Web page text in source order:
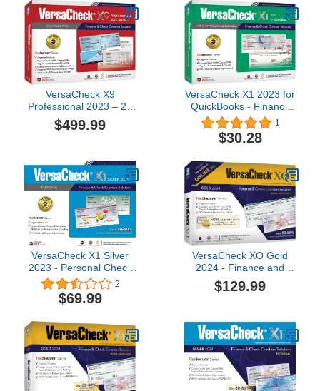
| Replace Printed Planner
/ Transaction Ledger /
Check Book Registers
VersaCheck X9
Professional 2023 – 20
User Finance and Check
Creation Software
$499.99
VersaCheck X1 2023 for
QuickBooks - Finance
and Check Creation
Software
1
$30.28
VersaCheck X1 Silver
2023 - Personal Check
Creation Software - 1
User [PC Download]
2
$69.99
VersaCheck XO Gold
2024 - Finance and
Check Creation Software
- PC and ONLINE
$129.99